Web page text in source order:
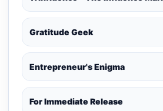
Gratitude Geek
Entrepreneur's Enigma
For Immediate Release